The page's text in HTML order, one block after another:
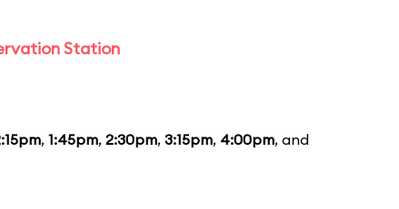
Station
, 1:45pm, 2:30pm, 3:15pm, 4:00pm, and